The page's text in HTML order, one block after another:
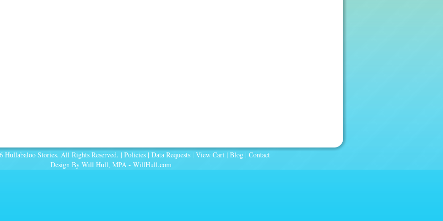
Hullabaloo Stories. All Rights Reserved. | Policies | Data Requests | View Cart | Blog | Contact
Design By Will Hull, MPA - WillHull.com